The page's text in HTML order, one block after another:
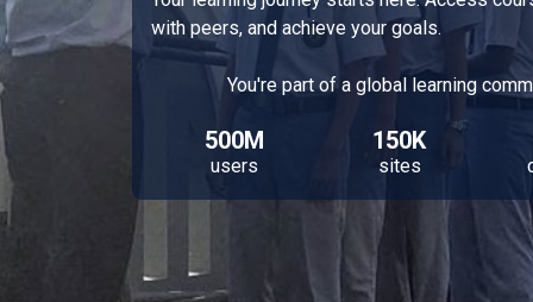
with peers, and achieve your goals.
You're part of a global learning
500M
users
150K
sites